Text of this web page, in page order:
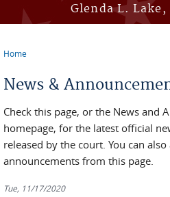
Glenda L.
Home
News &
Check this page, or the News and
homepage, for the latest official
released by the court. You can
announcements from this page.
Tue, 11/17/2020